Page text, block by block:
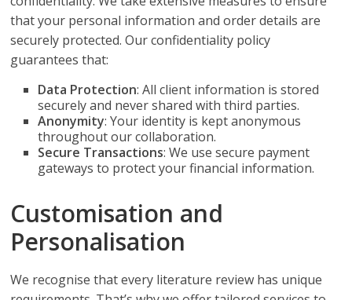
that your personal information and order details are
securely protected. Our confidentiality policy
guarantees that:
Data Protection: All client information is stored
securely and never shared with third parties.
Anonymity: Your identity is kept anonymous
throughout our collaboration.
Secure Transactions: We use secure payment
gateways to protect your financial information.
Customisation and
Personalisation
We recognise that every literature review has unique